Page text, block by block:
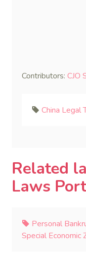
Contributors: CJO
China Legal
Related
Laws
Personal
Special Economic